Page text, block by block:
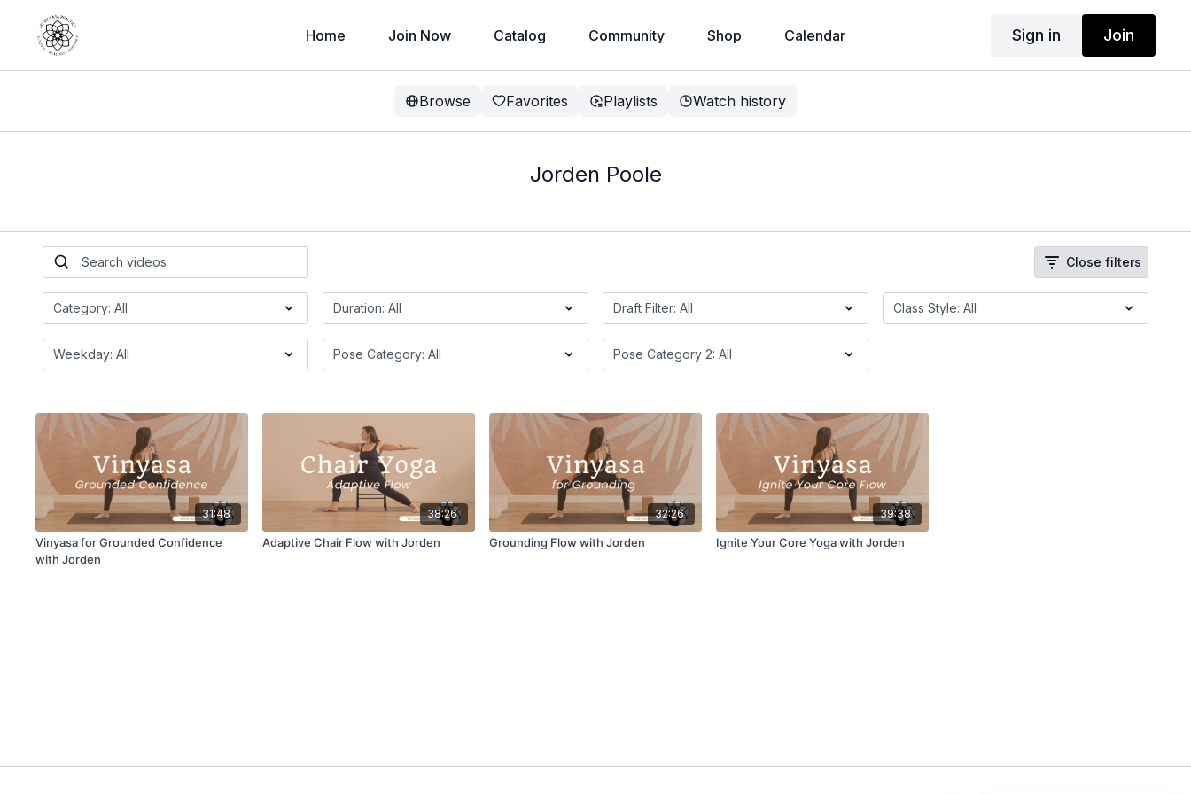
Home Join Now Catalog Community Shop Calendar Sign in Join
Browse Favorites Playlists Watch history
Jorden Poole
Close filters
31:48
Vinyasa for Grounded Confidence
with Jorden
38:26
Adaptive Chair Flow with Jorden
32:26
Grounding Flow with Jorden
39:38
Ignite Your Core Yoga with Jorden